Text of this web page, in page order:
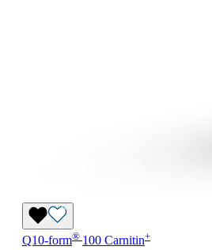
Q10-form® 100 Carnitin+